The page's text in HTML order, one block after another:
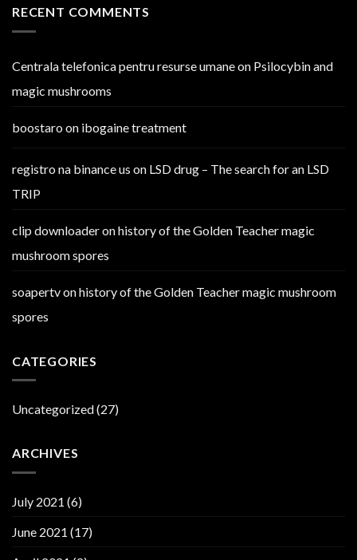
RECENT COMMENTS
Centrala telefonica pentru resurse umaneon Psilocybin and
magic mushrooms
boostaroon ibogaine treatment
registro na binance us on LSD drug – The search for an LSD
TRIP
clip downloaderonhistory of the Golden Teacher magic
mushroom spores
soapertvonhistory of the Golden Teacher magic mushroom
spores
CATEGORIES
Uncategorized(27)
ARCHIVES
July 2021 (6)
June 2021 (17)